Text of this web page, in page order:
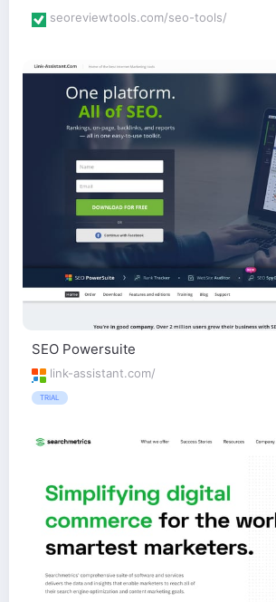
seoreviewtools.com/seo-tools/
SEO Powersuite
link-assistant.com/
TRIAL